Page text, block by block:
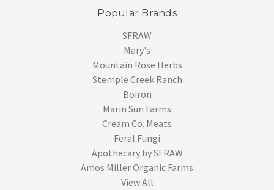
Popular Brands
SFRAW
Mary's
Mountain Rose Herbs
Stemple Creek Ranch
Boiron
Marin Sun Farms
Cream Co. Meats
Feral Fungi
Apothecary by SFRAW
Amos Miller Organic Farms
View All